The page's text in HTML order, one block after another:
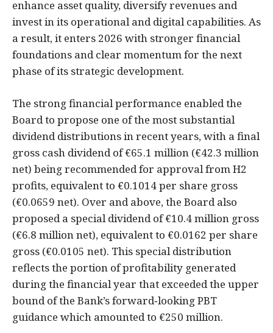
enhance asset quality, diversify revenues and
invest in its operational and digital capabilities. As
a result, it enters 2026 with stronger financial
foundations and clear momentum for the next
phase of its strategic development.
The strong financial performance enabled the
Board to propose one of the most substantial
dividend distributions in recent years, with a final
gross cash dividend of €65.1 million (€42.3 million
net) being recommended for approval from H2
profits, equivalent to €0.1014 per share gross
(€0.0659 net). Over and above, the Board also
proposed a special dividend of €10.4 million gross
(€6.8 million net), equivalent to €0.0162 per share
gross (€0.0105 net). This special distribution
reflects the portion of profitability generated
during the financial year that exceeded the upper
bound of the Bank’s forward‑looking PBT
guidance which amounted to €250 million.